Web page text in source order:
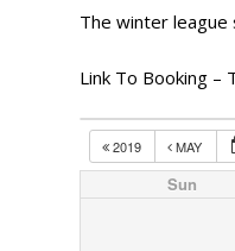
The winter league
Link To Booking –
2019 MAY
Sun